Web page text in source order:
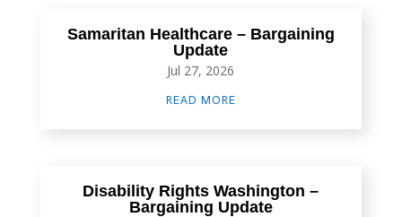
Samaritan Healthcare – Bargaining
Update
Jul 27, 2026
READ MORE
Disability Rights Washington –
Bargaining Update